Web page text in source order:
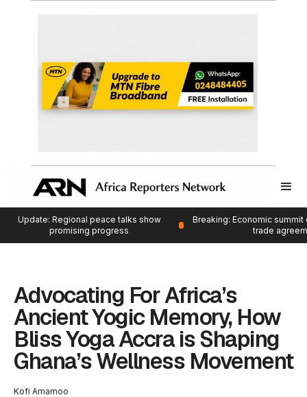
Update: Regional peace talks show
promising progress
Breaking: Economic
trade
Advocating For Africa’s
Ancient Yogic Memory, How
Bliss Yoga Accra is Shaping
Ghana’s Wellness Movement
Kofi Amamoo